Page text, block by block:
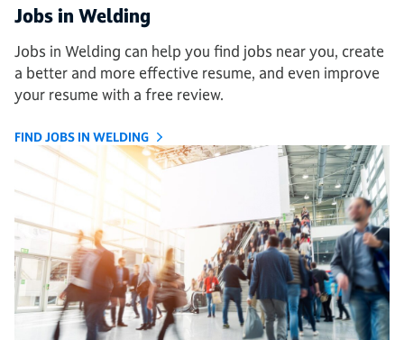
Jobs in Welding
Jobs in Welding can help you find jobs near you, create
a better and more effective resume, and even improve
your resume with a free review.
FIND JOBS IN WELDING